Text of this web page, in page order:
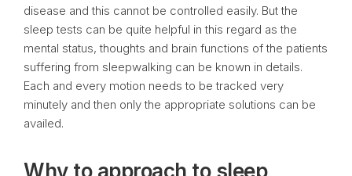
disease and this cannot be controlled easily. But the
sleep tests can be quite helpful in this regard as the
mental status, thoughts and brain functions of the patients
suffering from sleepwalking can be known in details.
Each and every motion needs to be tracked very
minutely and then only the appropriate solutions can be
availed.
Why to approach to sleep